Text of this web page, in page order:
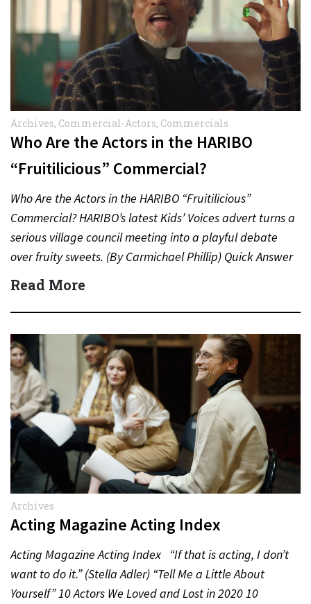
Archives, Commercial-Actors, Commercials
Who Are the Actors in the HARIBO
“Fruitilicious” Commercial?
Who Are the Actors in the HARIBO “Fruitilicious”
Commercial? HARIBO’s latest Kids’ Voices advert turns a
serious village council meeting into a playful debate
over fruity sweets. (By Carmichael Phillip) Quick Answer
Actor:…
Read More
Archives
Acting Magazine Acting Index
Acting Magazine Acting Index “If that is acting, I don’t
want to do it.” (Stella Adler) “Tell Me a Little About
Yourself” 10 Actors We Loved and Lost in 2020 10